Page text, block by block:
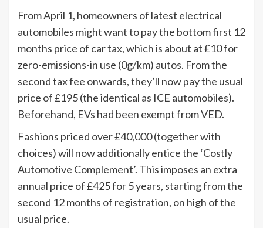
From April 1, homeowners of latest electrical
automobiles might want to pay the bottom first 12
months price of car tax, which is about at £10 for
zero-emissions-in use (0g/km) autos. From the
second tax fee onwards, they’ll now pay the usual
price of £195 (the identical as ICE automobiles).
Beforehand, EVs had been exempt from VED.
Fashions priced over £40,000 (together with
choices) will now additionally entice the ‘Costly
Automotive Complement’. This imposes an extra
annual price of £425 for 5 years, starting from the
second 12 months of registration, on high of the
usual price.